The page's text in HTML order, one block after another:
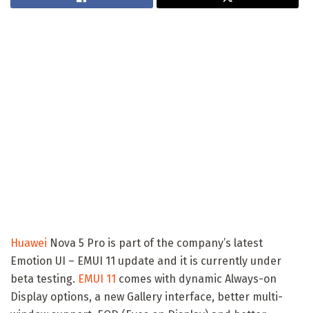
Huawei Nova 5 Pro is part of the company’s latest
Emotion UI – EMUI 11 update and it is currently under
beta testing. EMUI 11 comes with dynamic Always-on
Display options, a new Gallery interface, better multi-